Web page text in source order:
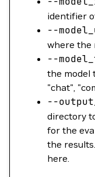
identifier
--
where the
--
the model
"chat",
--
directory
for the
the
here.